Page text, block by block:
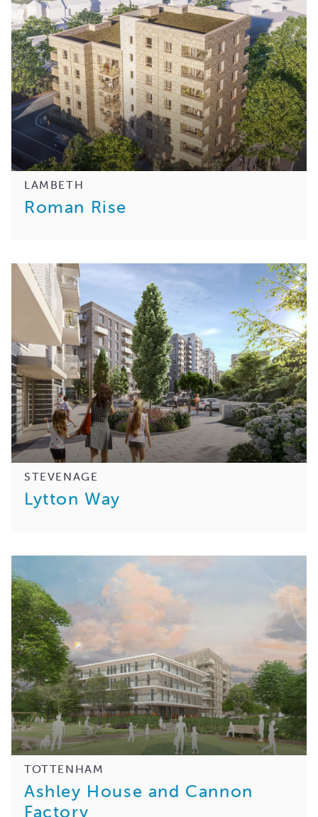
LAMBETH
Roman Rise
STEVENAGE
Lytton Way
TOTTENHAM
Ashley House and Cannon
Factory